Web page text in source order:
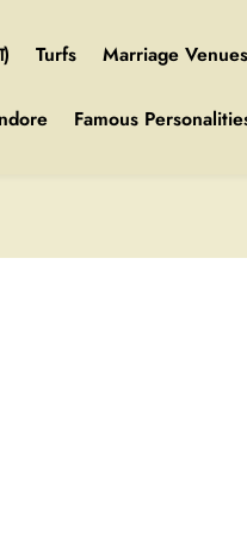
Turfs Marriage Venues
Famous